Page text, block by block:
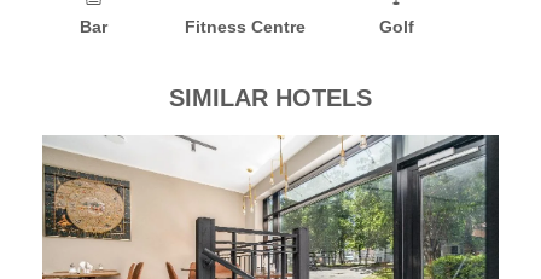
Bar Fitness Centre Golf
SIMILAR HOTELS